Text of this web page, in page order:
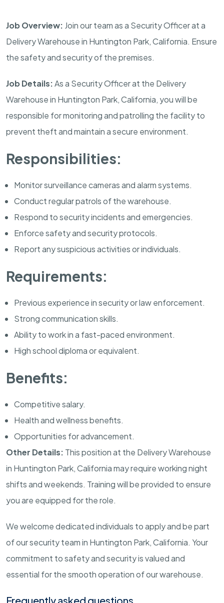
Job Overview: Join our team as a Security Officer at a
Delivery Warehouse in Huntington Park,California. Ensure
the safety and security of the premises.
Job Details:As a Security Officer at the Delivery
Warehouse in Huntington Park,California, you will be
responsible for monitoring and patrolling the facility to
prevent theft and maintain a secure environment.
Responsibilities:
Monitor surveillance cameras and alarm systems.
Conduct regular patrols of the warehouse.
Respond to security incidents and emergencies.
Enforce safety and security protocols.
Report any suspicious activities or individuals.
Requirements:
Previous experience in security or law enforcement.
Strong communication skills.
Ability to work in a fast-paced environment.
High school diploma or equivalent.
Benefits:
Competitive salary.
Health and wellness benefits.
Opportunities for advancement.
Other Details: This position at the Delivery Warehouse
in Huntington Park,Californiamay require working night
shifts and weekends. Training will be provided to ensure
you are equipped for the role.
We welcome dedicated individuals to apply and be part
of our security team in Huntington Park,California. Your
commitment to safety and security is valued and
essential for the smooth operation of our warehouse.
Frequently asked questions